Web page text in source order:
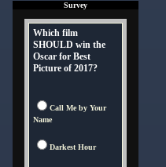
Survey
Which film
SHOULD win the
Oscar for Best
Picture of 2017?
Call Me by Your
Name
Darkest Hour